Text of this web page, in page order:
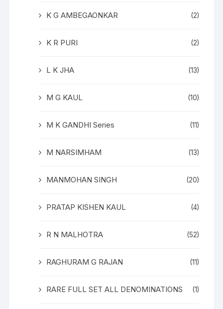
K G AMBEGAONKAR (2)
K R PURI (2)
L K JHA (13)
M G KAUL (10)
M K GANDHI Series (11)
M NARSIMHAM (13)
MANMOHAN SINGH (20)
PRATAP KISHEN KAUL (4)
R N MALHOTRA (52)
RAGHURAM G RAJAN (11)
RARE FULL SET ALL DENOMINATIONS (1)